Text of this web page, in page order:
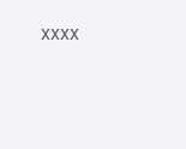
xxxx